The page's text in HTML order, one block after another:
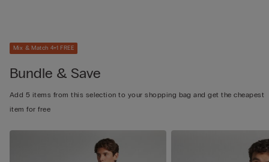
Mix & Match 4+1 FREE
Bundle & Save
Add 5 items from this selection to your shopping bag and get the cheapest
item for free